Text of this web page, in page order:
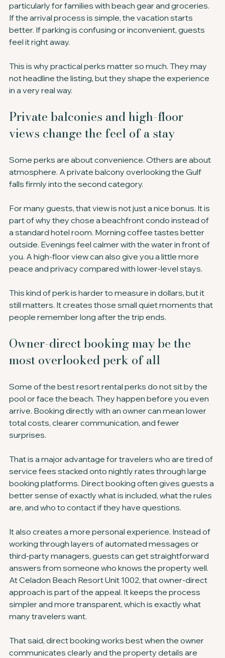
particularly for families with beach gear and groceries.
If the arrival process is simple, the vacation starts
better. If parking is confusing or inconvenient, guests
feel it right away.
This is why practical perks matter so much. They may
not headline the listing, but they shape the experience
in a very real way.
Private balconies and high-floor
views change the feel of a stay
Some perks are about convenience. Others are about
atmosphere. A private balcony overlooking the Gulf
falls firmly into the second category.
For many guests, that view is not just a nice bonus. It is
part of why they chose a beachfront condo instead of
a standard hotel room. Morning coffee tastes better
outside. Evenings feel calmer with the water in front of
you. A high-floor view can also give you a little more
peace and privacy compared with lower-level stays.
This kind of perk is harder to measure in dollars, but it
still matters. It creates those small quiet moments that
people remember long after the trip ends.
Owner-direct booking may be the
most overlooked perk of all
Some of the best resort rental perks do not sit by the
pool or face the beach. They happen before you even
arrive. Booking directly with an owner can mean lower
total costs, clearer communication, and fewer
surprises.
That is a major advantage for travelers who are tired of
service fees stacked onto nightly rates through large
booking platforms. Direct booking often gives guests a
better sense of exactly what is included, what the rules
are, and who to contact if they have questions.
It also creates a more personal experience. Instead of
working through layers of automated messages or
third-party managers, guests can get straightforward
answers from someone who knows the property well.
At Celadon Beach Resort Unit 1002, that owner-direct
approach is part of the appeal. It keeps the process
simpler and more transparent, which is exactly what
many travelers want.
That said, direct booking works best when the owner
communicates clearly and the property details are